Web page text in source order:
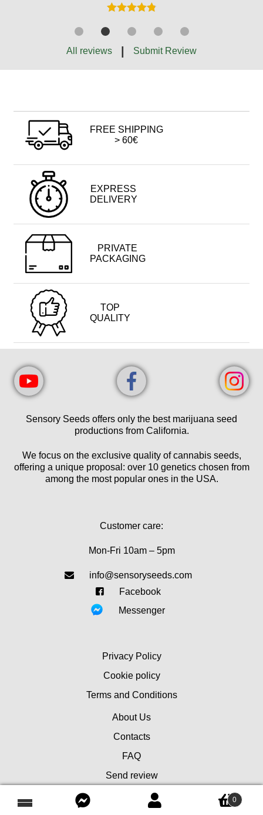
All reviews | Submit Review
FREE SHIPPING
> 60€
EXPRESS
DELIVERY
PRIVATE
PACKAGING
TOP
QUALITY
Sensory Seeds offers only the best marijuana seed
productions from California.
We focus on the exclusive quality of cannabis seeds,
offering a unique proposal: over 10 genetics chosen from
among the most popular ones in the USA.
Customer care:
Mon-Fri 10am – 5pm
info@sensoryseeds.com
Facebook
Messenger
Privacy Policy
Cookie policy
Terms and Conditions
About Us
Contacts
FAQ
Send review
0